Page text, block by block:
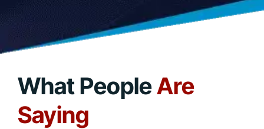
What PeopleAre
Saying